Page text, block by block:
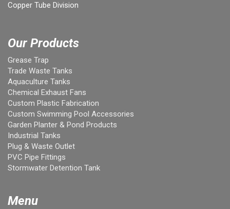
Copper Tube Division
Our Products
Grease Trap
Trade Waste Tanks
Aquaculture Tanks
Chemical Exhaust Fans
Custom Plastic Fabrication
Custom Swimming Pool Accessories
Garden Planter & Pond Products
Industrial Tanks
Plug & Waste Outlet
PVC Pipe Fittings
Stormwater Detention Tank
Menu